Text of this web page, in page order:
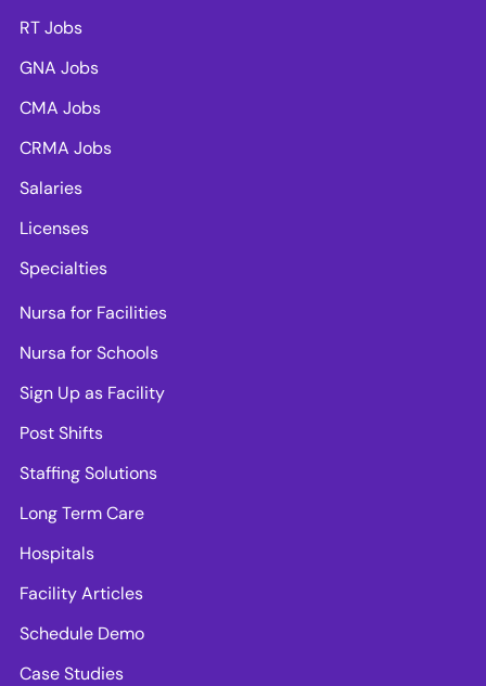
RT Jobs
GNA Jobs
CMA Jobs
CRMA Jobs
Salaries
Licenses
Specialties
Nursa for Facilities
Nursa for Schools
Sign Up as Facility
Post Shifts
Staffing Solutions
Long Term Care
Hospitals
Facility Articles
Schedule Demo
Case Studies